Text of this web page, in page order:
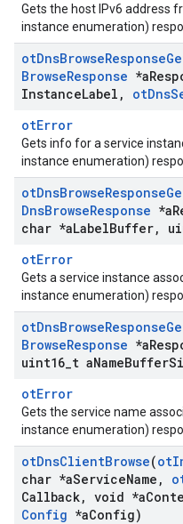
Gets the host IPv6 address
instance enumeration)
otDnsBrowseResponse
BrowseResponse *a
InstanceLabel , otDns
otError
Gets info for a service
instance enumeration)
otDnsBrowseResponse
DnsBrowseResponse *a
char *aLabelBuffer,
otError
Gets a service instance
instance enumeration)
otDnsBrowseResponse
BrowseResponse *a
uint16 t aNameBuffer
otError
Gets the service name
instance enumeration)
otDnsClientBrowse(ot
char *aServiceName ,
Callback, void *a
Config *aConfig)